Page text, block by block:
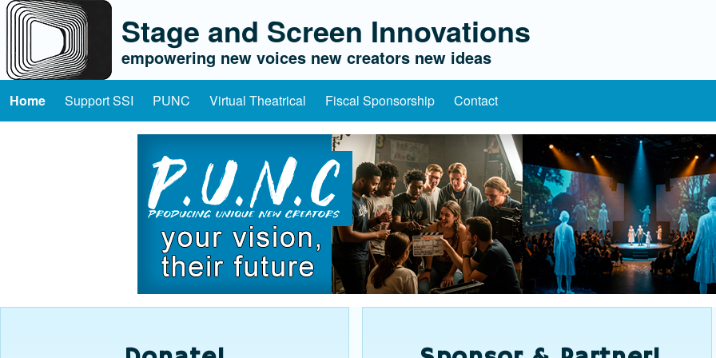
Stage and Screen Innovations
empowering new voices new creators new ideas
Main navigation
Home Support SSI PUNC Virtual Theatrical Fiscal Sponsorship Contact